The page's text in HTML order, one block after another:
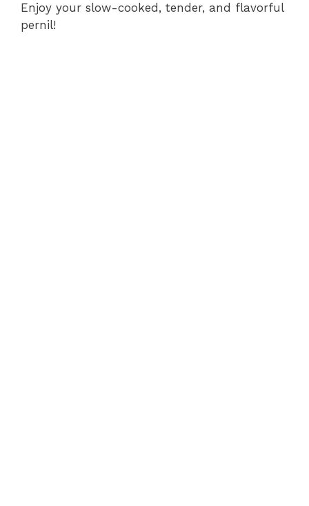
Enjoy your slow-cooked, tender, and flavorful
pernil!